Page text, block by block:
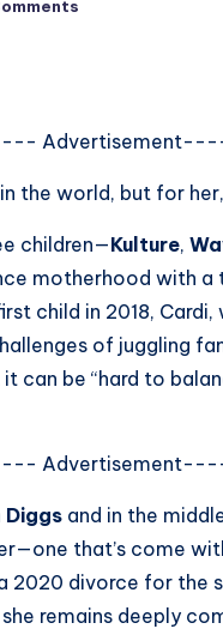
the world, but for
children—Kulture,
motherhood with a
child in 2018, Cardi,
of juggling
be “hard to
and in the
that’s come
2020 divorce for the
remains deeply